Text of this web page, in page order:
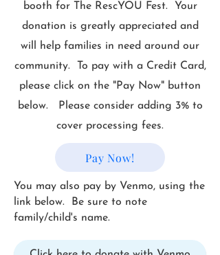
booth for The RescYOU Fest. Your
donation is greatly appreciated and
will help families in need around our
community. To pay with a Credit Card,
please click on the "Pay Now" button
below. Please consider adding 3% to
cover processing fees.
Pay Now!
You may also pay by Venmo, using the
link below. Be sure to note
family/child's name.